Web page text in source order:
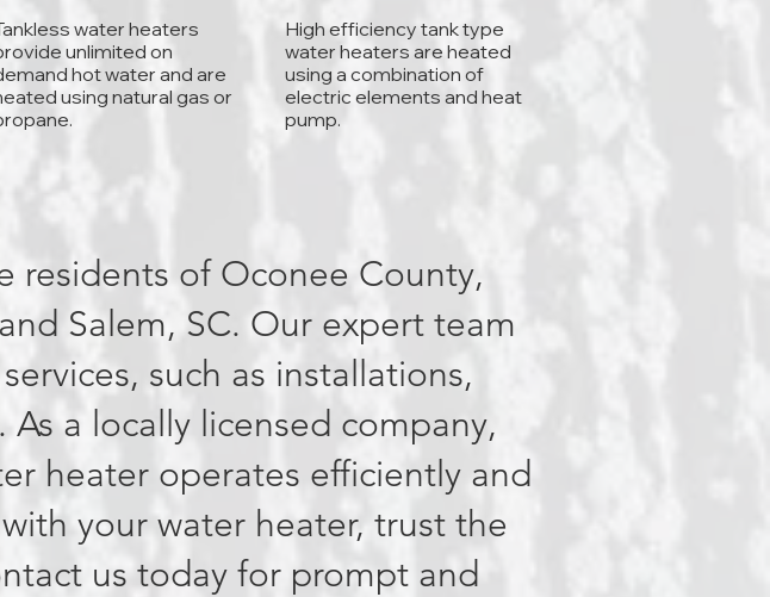
water heaters
unlimited on
hot water and are
using natural gas or
High efficiency tank type
water heaters are heated
using a combination of
electric elements and heat
pump.
residents of Oconee County,
Salem, SC. Our expert team
such as installations,
a locally licensed company,
heater operates efficiently and
your water heater, trust the
us today for prompt and